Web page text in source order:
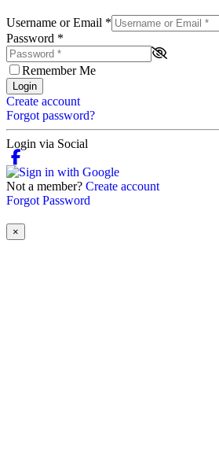
Username or Email *
Password *
Remember Me
Login
Create account
Forgot password?
Login via Social
Not a member? Create account
Forgot Password
×